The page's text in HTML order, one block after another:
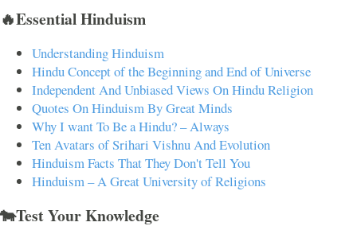
🔥Essential Hinduism
Understanding Hinduism
Hindu Concept of the Beginning and End of Universe
Independent And Unbiased Views On Hindu Religion
Quotes On Hinduism By Great Minds
Why I want To Be a Hindu? – Always
Ten Avatars of Srihari Vishnu And Evolution
Hinduism Facts That They Don't Tell You
Hinduism – A Great University of Religions
🐄Test Your Knowledge